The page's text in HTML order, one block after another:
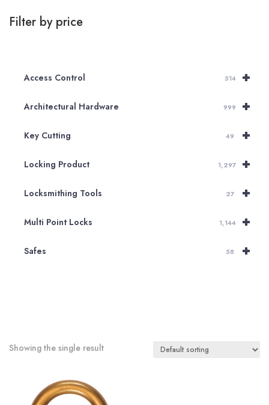
Filter by price
+
Access Control 514
+
Architectural Hardware 999
+
Key Cutting 49
+
Locking Product 1,297
+
Locksmithing Tools 27
+
Multi Point Locks 1,144
+
Safes 58
Showing the single result